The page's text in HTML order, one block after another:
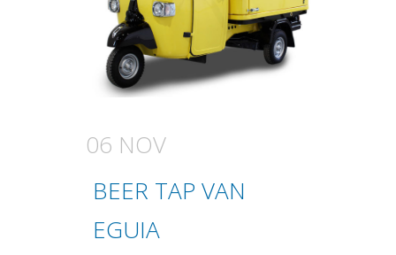
06 NOV
BEER TAP VAN
EGUIA